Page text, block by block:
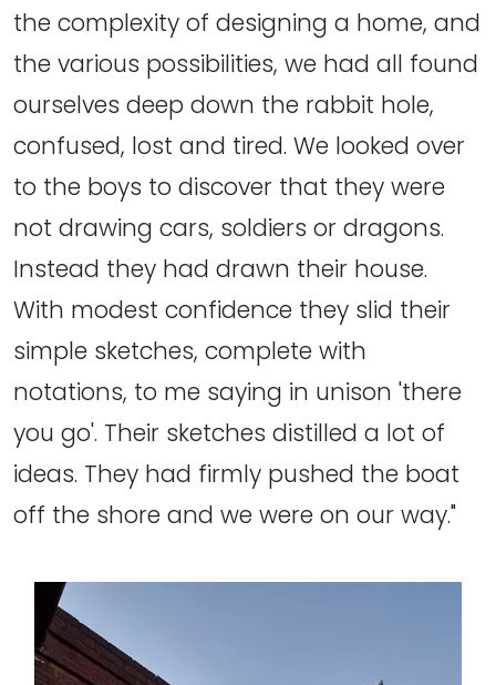
the complexity of designing a home, and
the various possibilities, we had all found
ourselves deep down the rabbit hole,
confused, lost and tired. We looked over
to the boys to discover that they were
not drawing cars, soldiers or dragons.
Instead they had drawn their house.
With modest confidence they slid their
simple sketches, complete with
notations, to me saying in unison 'there
you go'. Their sketches distilled a lot of
ideas. They had firmly pushed the boat
off the shore and we were on our way."